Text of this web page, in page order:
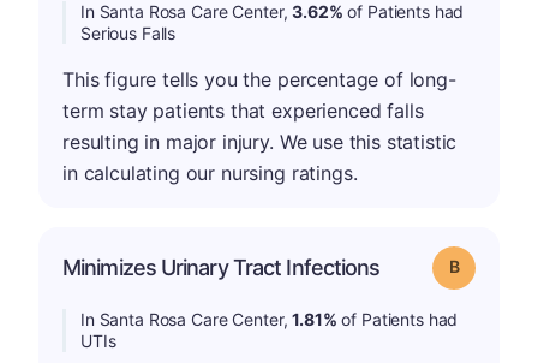
In Santa Rosa Care Center,3.62% of Patients had
Serious Falls
This figure tells you the percentage of long-
term stay patients that experienced falls
resulting in major injury. We use this statistic
in calculating our nursing ratings.
Minimizes Urinary Tract Infections Grade: B
In Santa Rosa Care Center,1.81% of Patients had
UTIs